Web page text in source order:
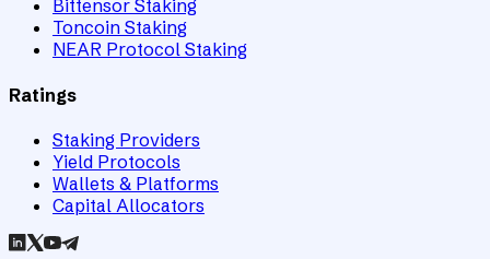
Bittensor Staking
Toncoin Staking
NEAR Protocol Staking
Ratings
Staking Providers
Yield Protocols
Wallets & Platforms
Capital Allocators